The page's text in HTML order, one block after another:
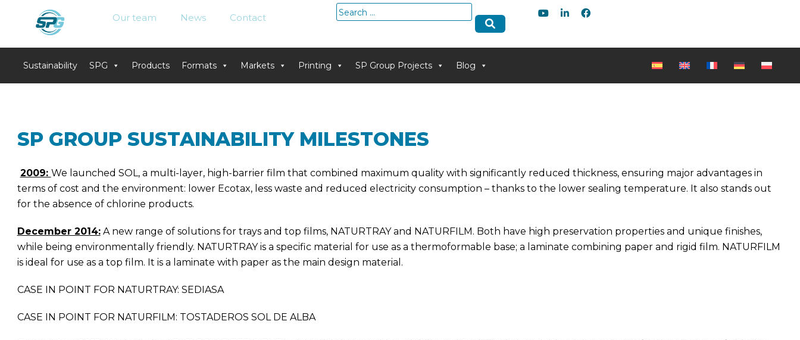
Our team News Contact
Search
for:
Sustainability SPG Products Formats Markets Printing SP Group Projects Blog
SP GROUP SUSTAINABILITY MILESTONES
2009: We launched SOL, a multi-layer, high-barrier film that combined maximum quality with significantly reduced thickness, ensuring major advantages in
terms of cost and the environment: lower Ecotax, less waste and reduced electricity consumption – thanks to the lower sealing temperature. It also stands out
for the absence of chlorine products.
December 2014:A new range of solutions for trays and top films, NATURTRAY and NATURFILM. Both have high preservation properties and unique finishes,
while being environmentally friendly. NATURTRAY is a specific material for use as a thermoformable base; a laminate combining paper and rigid film. NATURFILM
is ideal for use as a top film. It is a laminate with paper as the main design material.
CASE IN POINT FOR NATURTRAY: SEDIASA
CASE IN POINT FOR NATURFILM: TOSTADEROS SOL DE ALBA